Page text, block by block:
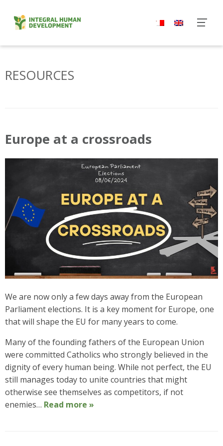
content
RESOURCES
Europe at a crossroads
We are now only a few days away from the European
Parliament elections. It is a key moment for Europe, one
that will shape the EU for many years to come.
Many of the founding fathers of the European Union
were committed Catholics who strongly believed in the
dignity of every human being. While not perfect, the EU
still manages today to unite countries that might
otherwise see themselves as competitors, if not
enemies… Read more »